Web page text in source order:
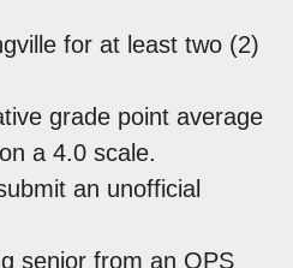
for at least two (2)
grade point average
a 4.0 scale.
an unofficial
senior from an OPS